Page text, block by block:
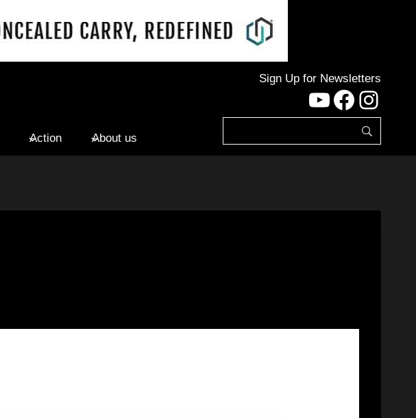
Action About us
Sign Up for Newsletters
YouTube